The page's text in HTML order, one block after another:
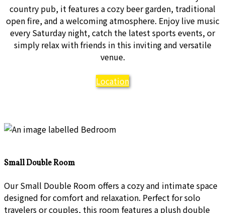
country pub, it features a cozy beer garden, traditional
open fire, and a welcoming atmosphere. Enjoy live music
every Saturday night, catch the latest sports events, or
simply relax with friends in this inviting and versatile
venue.
Location
Small Double Room
Our Small Double Room offers a cozy and intimate space
designed for comfort and relaxation. Perfect for solo
travelers or couples, this room features a plush double